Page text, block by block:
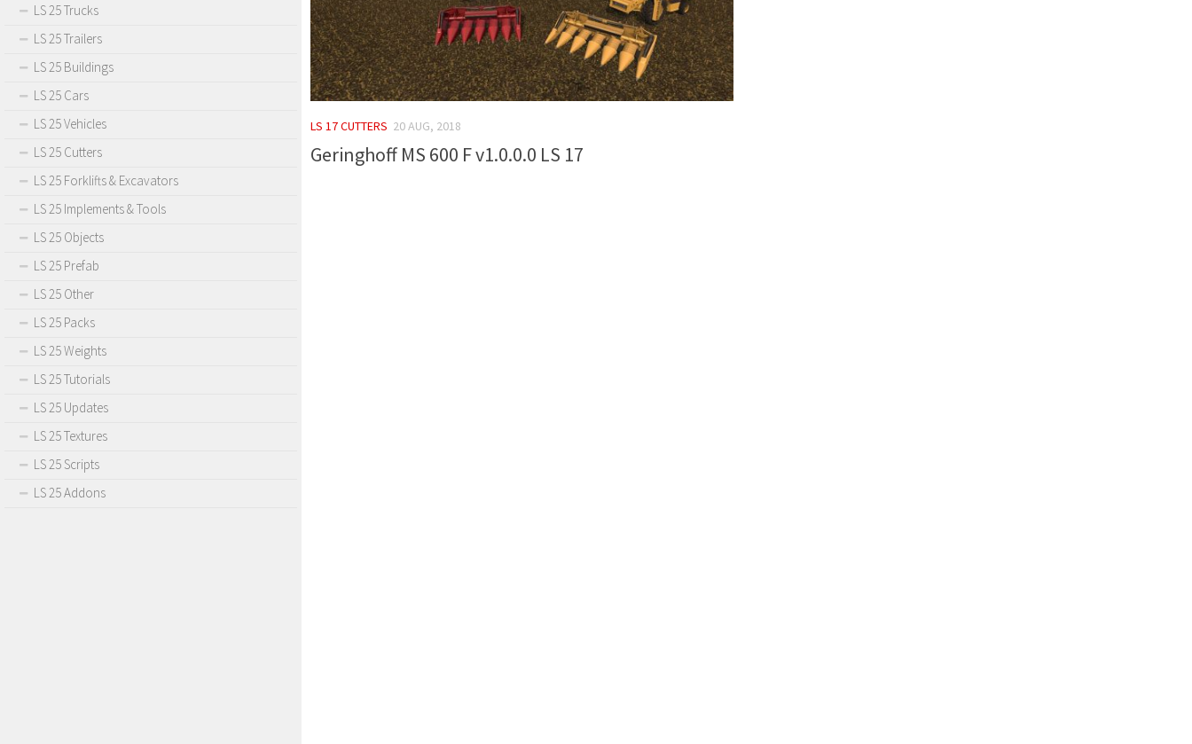
LS 17 CUTTERS 20 AUG, 2018
Geringhoff MS 600 F v1.0.0.0 LS 17
LS 25 Trucks
LS 25 Trailers
LS 25 Buildings
LS 25 Cars
LS 25 Vehicles
LS 25 Cutters
LS 25 Forklifts & Excavators
LS 25 Implements & Tools
LS 25 Objects
LS 25 Prefab
LS 25 Other
LS 25 Packs
LS 25 Weights
LS 25 Tutorials
LS 25 Updates
LS 25 Textures
LS 25 Scripts
LS 25 Addons